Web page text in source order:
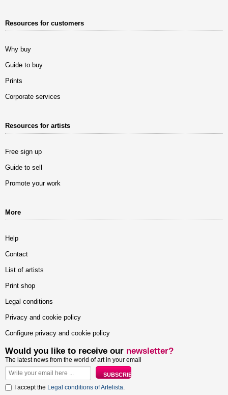
Resources for customers
Why buy
Guide to buy
Prints
Corporate services
Resources for artists
Free sign up
Guide to sell
Promote your work
More
Help
Contact
List of artists
Print shop
Legal conditions
Privacy and cookie policy
Configure privacy and cookie policy
Would you like to receive our newsletter?
The latest news from the world of art in your email
I accept the Legal conditions of Artelista.